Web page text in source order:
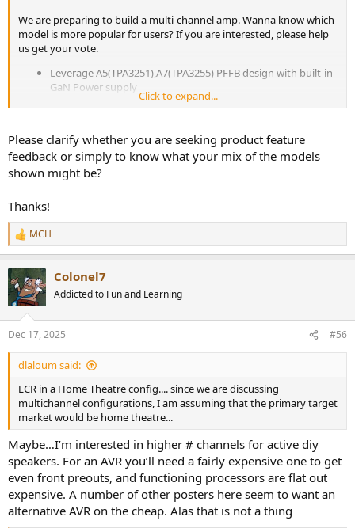
We are preparing to build a multi-channel amp. Wanna know which
model is more popular for users? If you are interested, please help
us get your vote.
Leverage A5(TPA3251),A7(TPA3255) PFFB design with built-in
GaN Power supply
Pure-Amplifier without volume control, configurable multi-
selectable)
View attachment 496092
View attachment 496096
Click to expand...
Please clarify whether you are seeking product feature
feedback or simply to know what your mix of the models
shown might be?
Thanks!
R
e
c
t
i
s
:
MCH
Colonel7
Addicted to Fun and Learning
Dec 17, 2025 #56
dlaloum said:
LCR in a Home Theatre config.... since we are discussing
multichannel configurations, I am assuming that the primary target
market would be home theatre...
Maybe…I’m interested in higher # channels for active diy
speakers. For an AVR you’ll need a fairly expensive one to get
even front preouts, and functioning processors are flat out
expensive. A number of other posters here seem to want an
alternative AVR on the cheap. Alas that is not a thing